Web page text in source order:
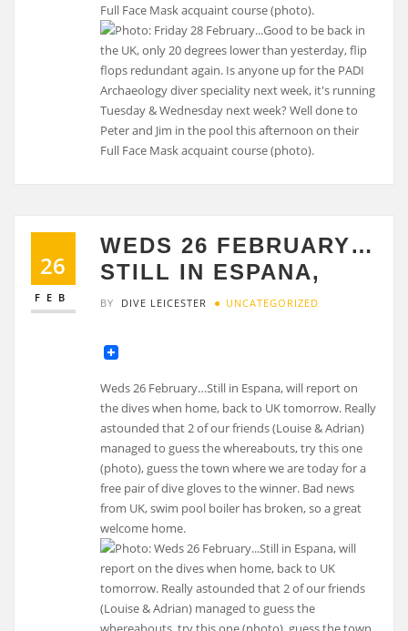
Full Face Mask acquaint course (photo).
26
FEB
WEDS 26 FEBRUARY…
STILL IN ESPANA,
BY DIVE LEICESTER UNCATEGORIZED
Weds 26 February…Still in Espana, will report on
the dives when home, back to UK tomorrow. Really
astounded that 2 of our friends (Louise & Adrian)
managed to guess the whereabouts, try this one
(photo), guess the town where we are today for a
free pair of dive gloves to the winner. Bad news
from UK, swim pool boiler has broken, so a great
welcome home.